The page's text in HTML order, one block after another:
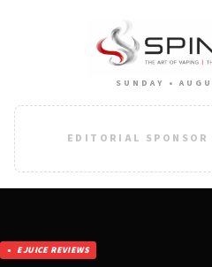
SUNDAY •
EDITORIAL
EJUICE REVIEWS